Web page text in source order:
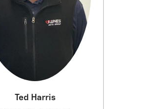
Ted Harris